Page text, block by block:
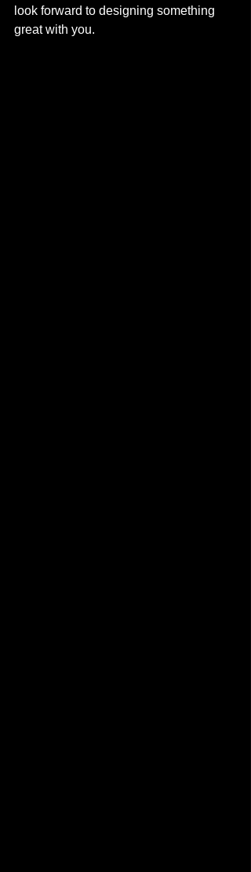
look forward to designing something
great with you.